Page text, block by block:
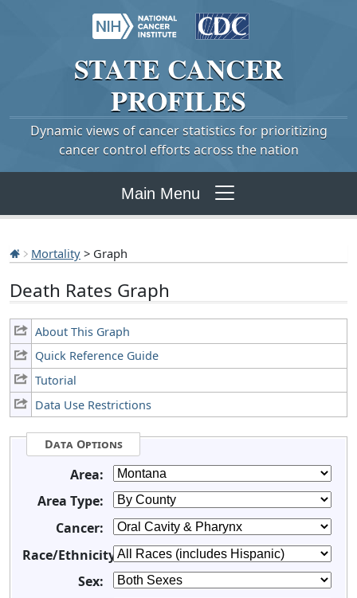
STATE CANCER
PROFILES
Dynamic views of cancer statistics for prioritizing
cancer control efforts across the nation
Main Menu
Mortality > Graph
Death Rates Graph
About This Graph
Quick Reference Guide
Tutorial
Data Use Restrictions
Data Options
Area:
Area Type:
Cancer:
Race/Ethnicity:
Sex: